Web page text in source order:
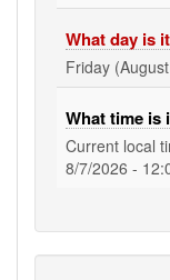
What day is
Friday
What time is
Current local
8/7/2026 -